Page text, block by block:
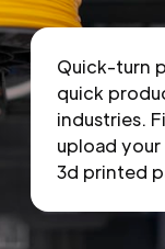
Quick-turn
quick
industries.
upload
3d printed